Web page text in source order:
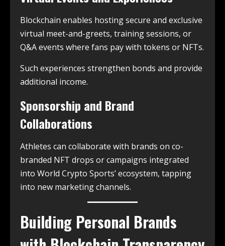
Blockchain enables hosting secure and exclusive
virtual meet-and-greets, training sessions, or
Q&A events where fans pay with tokens or NFTs.
Such experiences strengthen bonds and provide
additional income.
Sponsorship and Brand
Collaborations
Athletes can collaborate with brands on co-
branded NFT drops or campaigns integrated
into World Crypto Sports’ ecosystem, tapping
into new marketing channels.
Building Personal Brands